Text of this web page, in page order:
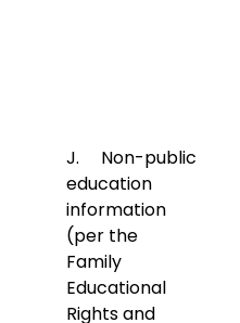
J. Non-public
education
information
(per the
Family
Educational
Rights and